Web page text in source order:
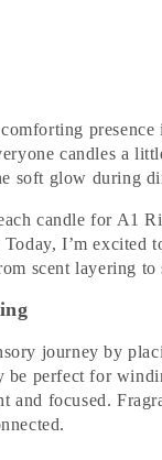
comforting
candles a
soft glow during
candle for A1
I’m excited
scent layering
journey by
be perfect for
and focused.